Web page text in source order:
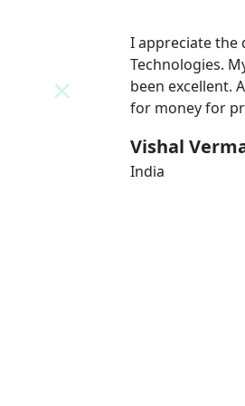
I appreciate the
Technologies.
been excellent.
for money for
Vishal
India